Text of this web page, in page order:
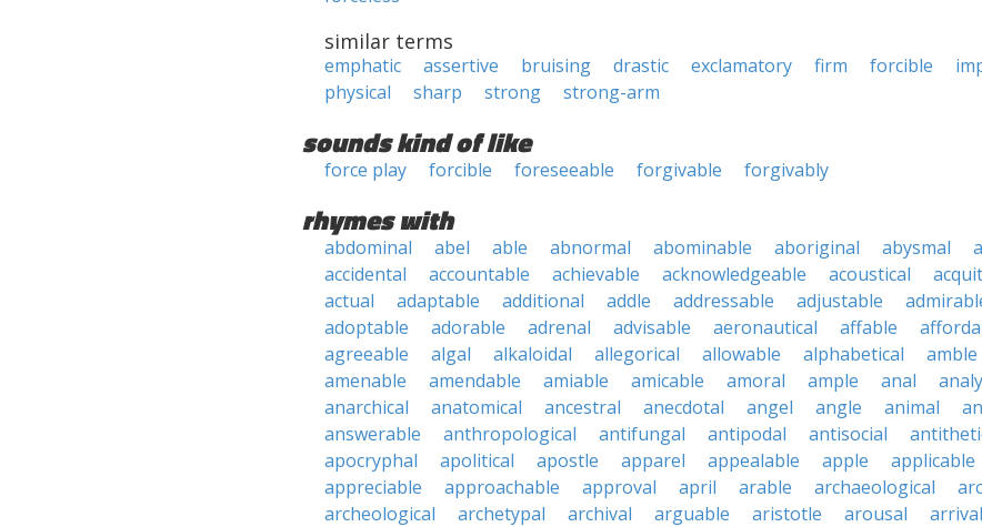
similar terms
emphatic assertive bruising drastic exclamatory firm forcible
physical
sharp strong strong-arm
sounds kind of like
force play forcible foreseeable forgivable forgivably
rhymes with
abdominal abel able abnormal abominable aboriginal abysmal
accidental
accountable achievable acknowledgeable acoustical
actual
adaptable additional addle addressable adjustable
adoptable
adorable adrenal advisable aeronautical affable
agreeable
algal alkaloidal allegorical allowable alphabetical amble
amenable
amendable amiable amicable amoral ample anal
anarchical
anatomical ancestral anecdotal angel angle animal
answerable
anthropological antifungal antipodal antisocial
apocryphal
apolitical apostle apparel appealable apple applicable
appreciable
approachable approval april arable archaeological
archeological
archetypal archival arguable aristotle arousal arrival